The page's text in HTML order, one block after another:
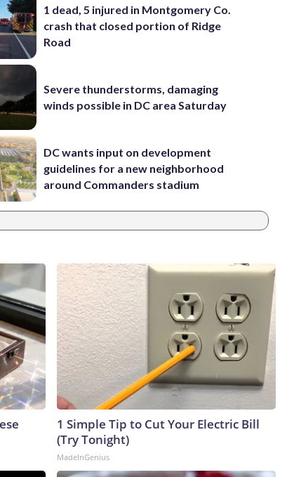
1 dead, 5 injured in Montgomery Co.
crash that closed portion of Ridge
Road
Severe thunderstorms, damaging
winds possible in DC area Saturday
DC wants input on development
guidelines for a new neighborhood
around Commanders stadium
1 Simple Tip to Cut Your Electric Bill
(Try Tonight)
MadeInGenius